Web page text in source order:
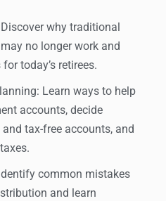
why traditional
no longer work and
today’s retirees.
Learn ways to help
accounts, decide
tax-free accounts, and
common mistakes
and learn